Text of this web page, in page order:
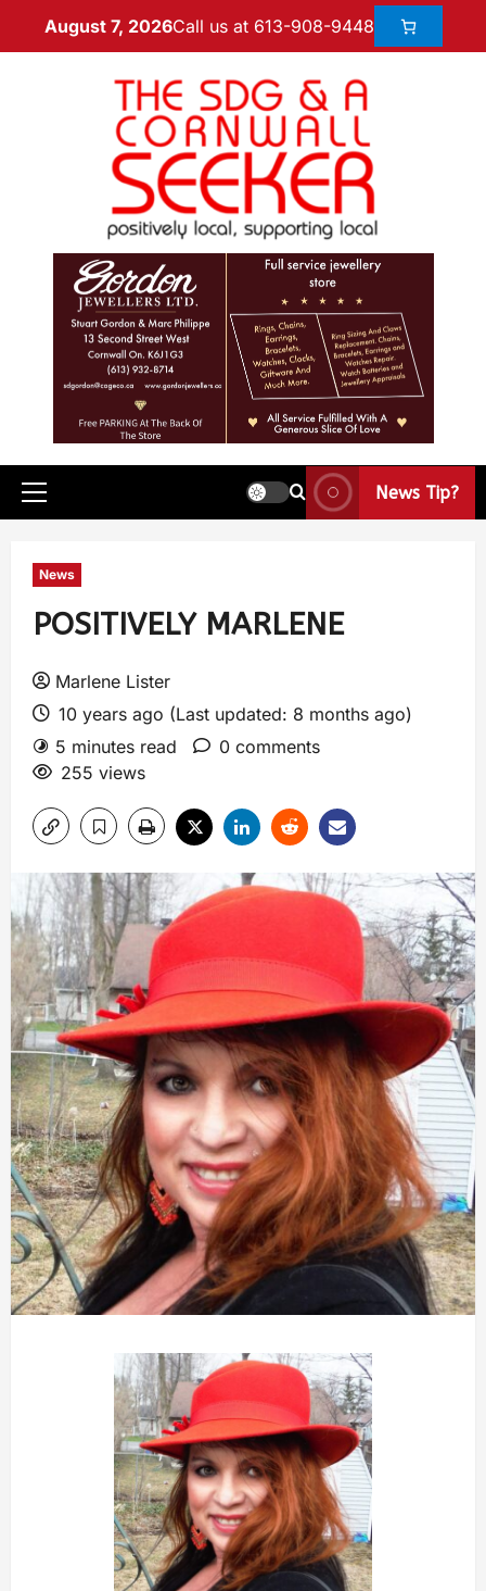
August 7, 2026Call us at 613-908-9448
News Tip?
News
POSITIVELY MARLENE
Marlene Lister
10 years ago (Last updated: 8 months ago)
5 minutes read
0 comments
255 views